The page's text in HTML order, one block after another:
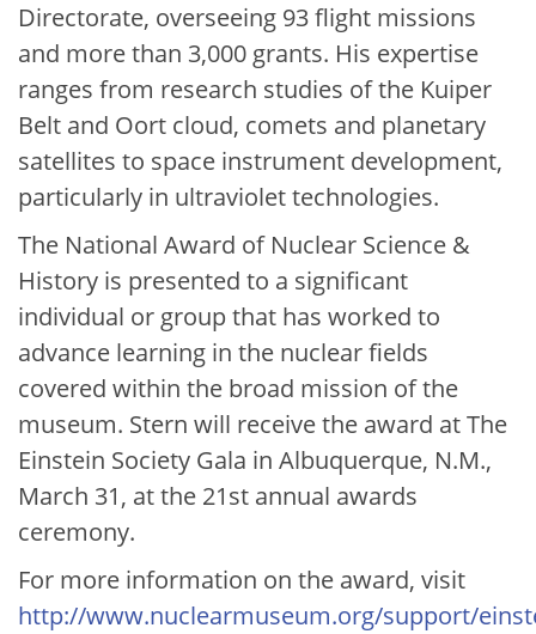
Directorate, overseeing 93 flight missions
and more than 3,000 grants. His expertise
ranges from research studies of the Kuiper
Belt and Oort cloud, comets and planetary
satellites to space instrument development,
particularly in ultraviolet technologies.
The National Award of Nuclear Science &
History is presented to a significant
individual or group that has worked to
advance learning in the nuclear fields
covered within the broad mission of the
museum. Stern will receive the award at The
Einstein Society Gala in Albuquerque, N.M.,
March 31, at the 21st annual awards
ceremony.
For more information on the award, visit
http://www.nuclearmuseum.org/support/